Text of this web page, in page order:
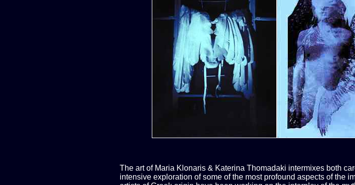
The art of Maria Klonaris & Katerina Thomadaki intermixes both
intensive exploration of some of the most profound aspects of the